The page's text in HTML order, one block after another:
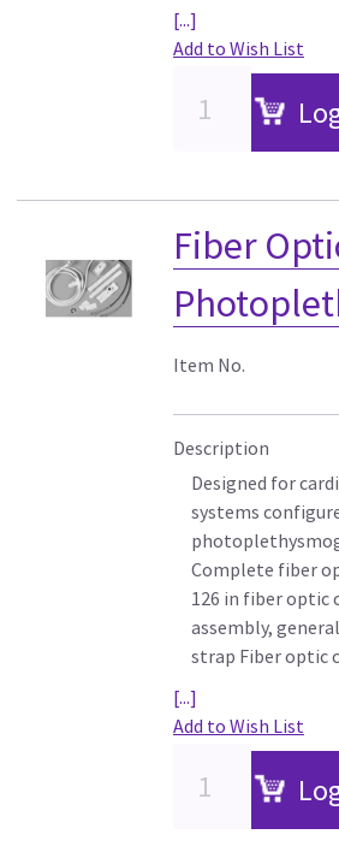
[...]
Add to Wish List
Fiber
Item No.
Description
Designed for
systems
Complete fiber
126 in fiber optic
assembly,
strap Fiber optic
[...]
Add to Wish List